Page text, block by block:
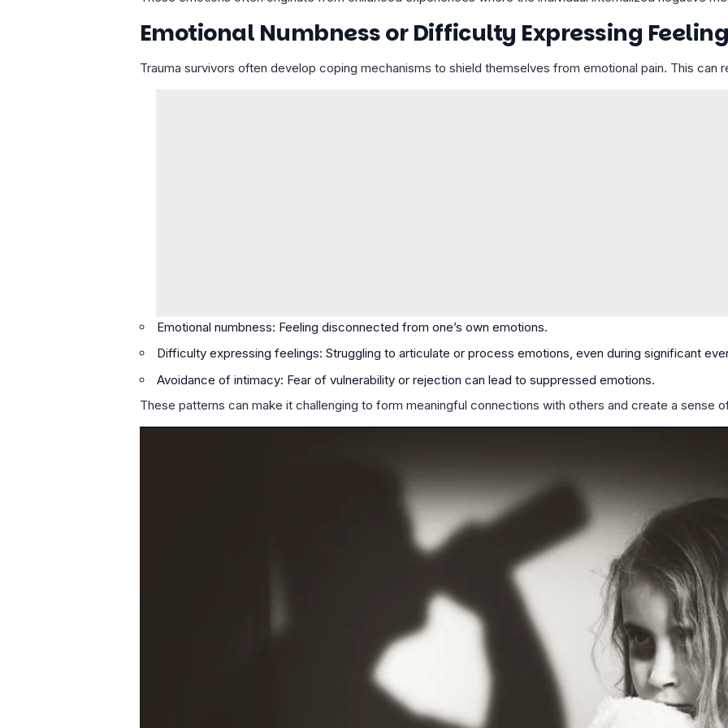
Emotional Numbness or Difficulty Expressing
Trauma survivors often develop coping mechanisms to shield themselves from emotional pain. This can
Emotional numbness: Feeling disconnected from one’s own emotions.
Difficulty expressing feelings: Struggling to articulate or process emotions, even during significant
Avoidance of intimacy: Fear of vulnerability or rejection can lead to suppressed emotions.
These patterns can make it challenging to form meaningful connections with others and create a sense